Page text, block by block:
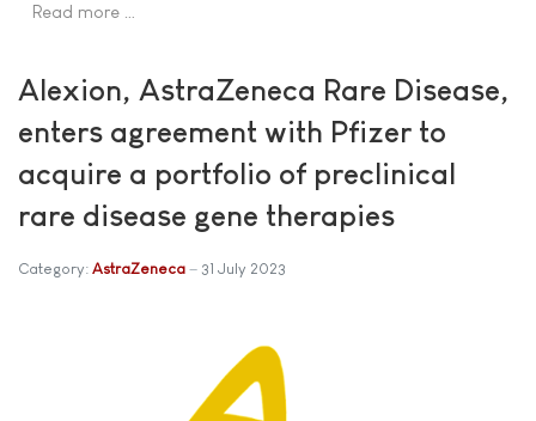
Read more …
Alexion, AstraZeneca Rare Disease,
enters agreement with Pfizer to
acquire a portfolio of preclinical
rare disease gene therapies
Category: AstraZeneca 31 July 2023